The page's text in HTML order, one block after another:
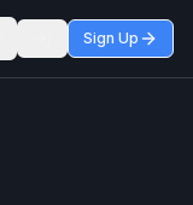
Toggle themeSign Up